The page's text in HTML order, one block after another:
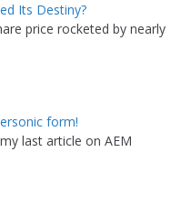
Its Destiny?
price rocketed by nearly
form!
last article on AEM